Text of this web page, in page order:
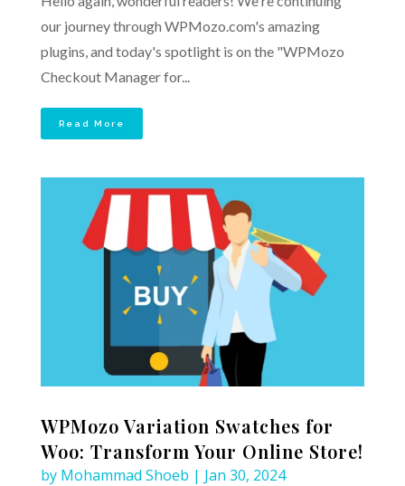
our journey through WPMozo.com's amazing
plugins, and today's spotlight is on the "WPMozo
Checkout Manager for...
Read More
WPMozo Variation Swatches for
Woo: Transform Your Online Store!
by Mohammad Shoeb | Jan 30, 2024